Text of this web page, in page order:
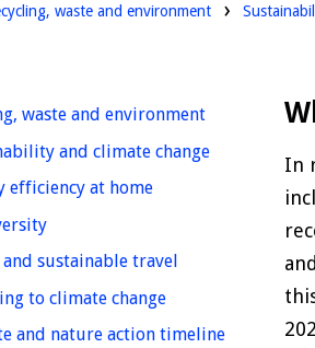
waste and environment
In
waste and environmenthomepage
and climate changehomepage
efficiency at homehomepage
homepage
sustainable travel
to climate changehomepage
and nature action timelinehomepage